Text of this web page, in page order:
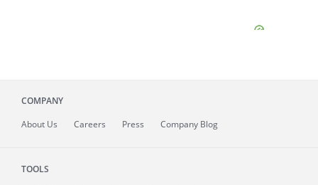
COMPANY
About Us Careers Press Company Blog
TOOLS